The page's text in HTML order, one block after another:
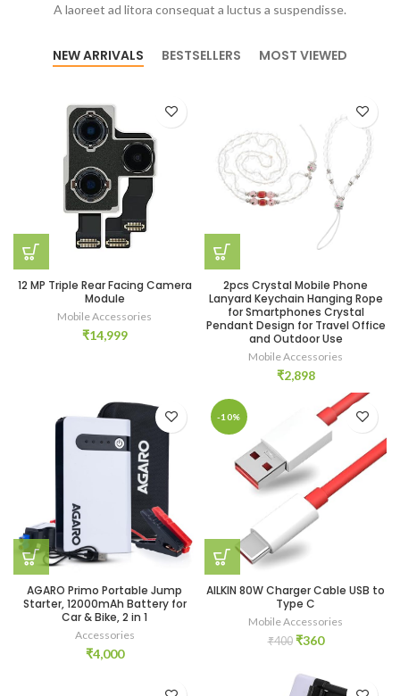
A laoreet ad litora consequat a luctus a suspendisse.
NEW ARRIVALS BESTSELLERS MOST VIEWED
12 MP Triple Rear Facing Camera
Module
Mobile Accessories
₹14,999
2pcs Crystal Mobile Phone
Lanyard Keychain Hanging Rope
for Smartphones Crystal
Pendant Design for Travel Office
and Outdoor Use
Mobile Accessories
₹2,898
AGARO Primo Portable Jump
Starter, 12000mAh Battery for
Car & Bike, 2 in 1
Accessories
₹4,000
-10%
AILKIN 80W Charger Cable USB to
Type C
Mobile Accessories
₹400 Original
was:
₹400.
₹360Current
₹360.